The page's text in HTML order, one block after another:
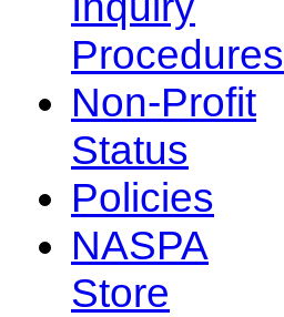
Procedures
Non-Profit
Status
Policies
NASPA
Store